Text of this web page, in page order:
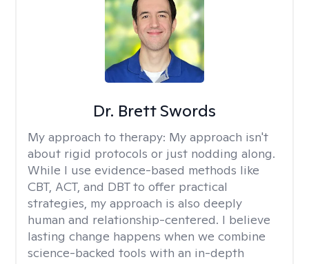
Dr. Brett Swords
My approach to therapy: My approach isn't
about rigid protocols or just nodding along.
While I use evidence-based methods like
CBT, ACT, and DBT to offer practical
strategies, my approach is also deeply
human and relationship-centered. I believe
lasting change happens when we combine
science-backed tools with an in-depth